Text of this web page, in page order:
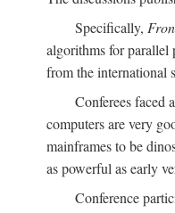
Specifically,
algorithms for parallel
from the international
Conferees faced
computers are very
mainframes to be
as powerful as early
Conference